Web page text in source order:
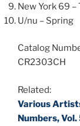
New York 69
U/nu – Spring
Catalog
CR2303CH
Related:
Various
Numbers, Vol.